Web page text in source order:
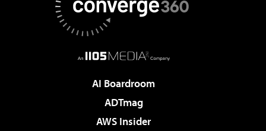
AI Boardroom
ADTmag
AWS Insider